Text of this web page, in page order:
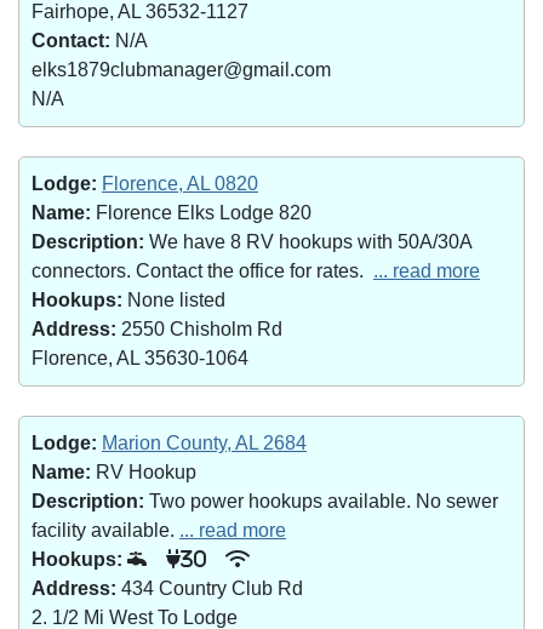
Fairhope, AL 36532-1127
Contact: N/A
elks1879clubmanager@gmail.com
N/A
Lodge: Florence, AL 0820
Name: Florence Elks Lodge 820
Description: We have 8 RV hookups with 50A/30A
connectors. Contact the office for rates. ... read more
Hookups: None listed
Address: 2550 Chisholm Rd
Florence, AL 35630-1064
Lodge: Marion County, AL 2684
Name: RV Hookup
Description: Two power hookups available. No sewer
facility available. ... read more
Hookups:
30
Address: 434 Country Club Rd
2. 1/2 Mi West To Lodge